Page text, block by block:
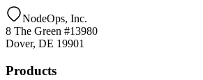
NodeOps, Inc.
8 The Green #13980
Dover, DE 19901
Products